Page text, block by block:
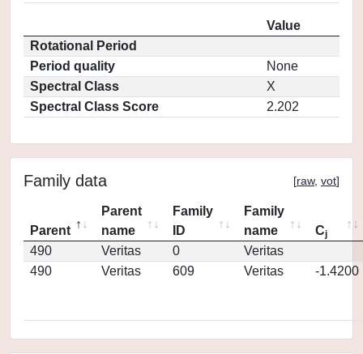
Value
Rotational Period
Period quality
None
Spectral Class
X
Spectral Class Score
2.202
Family data [raw, vot]
Parent
Parent
name
Family
ID
Family
name
Cj
490 Veritas 0
Veritas
490
Veritas 609 Veritas -1.4200